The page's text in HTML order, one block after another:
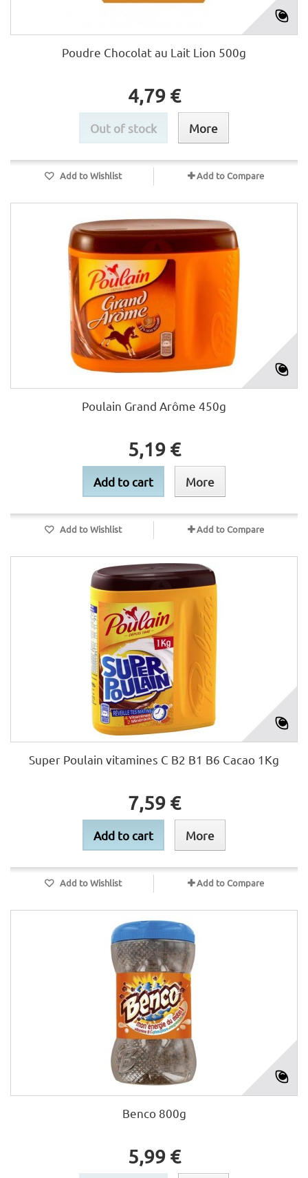
Poudre Chocolat au Lait Lion 500g
4,79 €
Out of stock More
Add to Wishlist Add to Compare
Poulain Grand Arôme 450g
5,19 €
Add to cart More
Add to Wishlist Add to Compare
Super Poulain vitamines C B2 B1 B6 Cacao 1Kg
7,59 €
Add to cart More
Add to Wishlist Add to Compare
Benco 800g
5,99 €